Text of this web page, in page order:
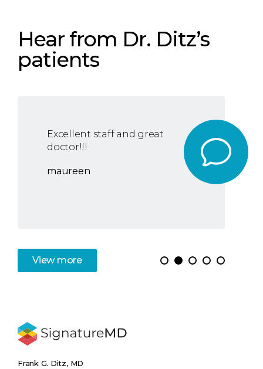
Hear from Dr. Ditz’s
patients
Excellent staff and great
doctor!!!
maureen
View more
Frank G. Ditz, MD